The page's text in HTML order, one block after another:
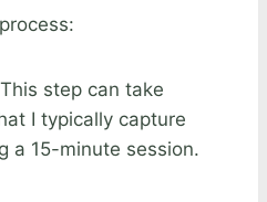
step can take
I typically capture
a 15-minute session.